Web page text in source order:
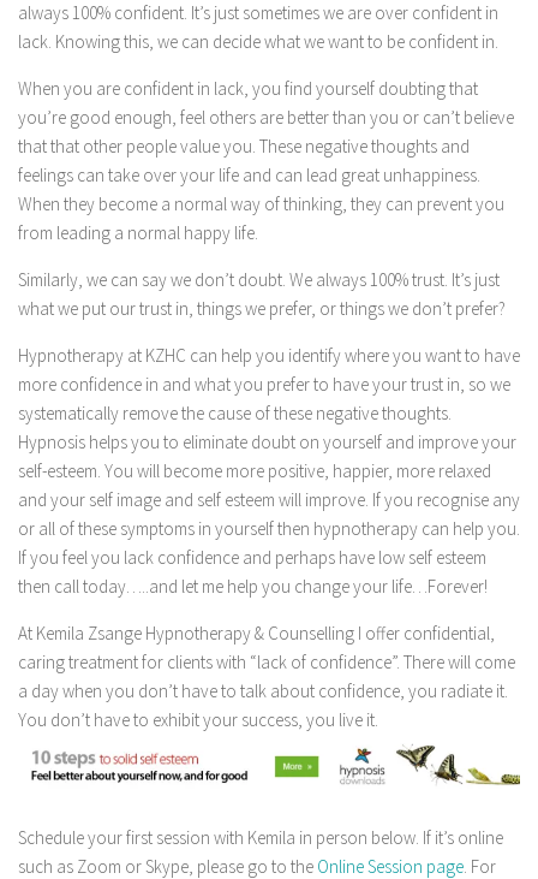
always 100% confident. It’s just sometimes we are over confident in
lack. Knowing this, we can decide what we want to be confident in.
When you are confident in lack, you find yourself doubting that
you’re good enough, feel others are better than you or can’t believe
that that other people value you. These negative thoughts and
feelings can take over your life and can lead great unhappiness.
When they become a normal way of thinking, they can prevent you
from leading a normal happy life.
Similarly, we can say we don’t doubt. We always 100% trust. It’s just
what we put our trust in, things we prefer, or things we don’t prefer?
Hypnotherapy at KZHC can help you identify where you want to have
more confidence in and what you prefer to have your trust in, so we
systematically remove the cause of these negative thoughts.
Hypnosis helps you to eliminate doubt on yourself and improve your
self-esteem. You will become more positive, happier, more relaxed
and your self image and self esteem will improve. If you recognise any
or all of these symptoms in yourself then hypnotherapy can help you.
If you feel you lack confidence and perhaps have low self esteem
then call today…..and let me help you change your life…Forever!
At Kemila Zsange Hypnotherapy & Counselling I offer confidential,
caring treatment for clients with “lack of confidence”. There will come
a day when you don’t have to talk about confidence, you radiate it.
You don’t have to exhibit your success, you live it.
Schedule your first session with Kemila in person below. If it’s online
such as Zoom or Skype, please go to the Online Session page . For